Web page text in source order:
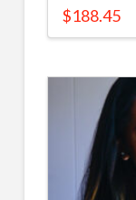
$188.45